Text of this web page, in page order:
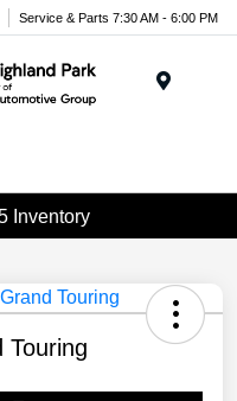
Service & Parts 7:30 AM - 6:00 PM
Inventory
Touring